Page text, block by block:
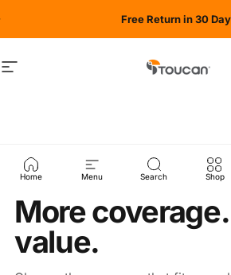
Free Return in 30
Site navigation Toucan
Home Menu Search Shop
AUGUST BUY MORE, SAVE MORE
More
value.